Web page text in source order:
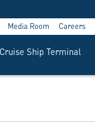
Cruise Ship Terminal
Media Room Careers